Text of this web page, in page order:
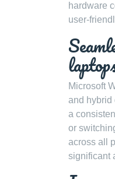
hardware
user-
Microsoft
and hybrid
a
or
across all
significant